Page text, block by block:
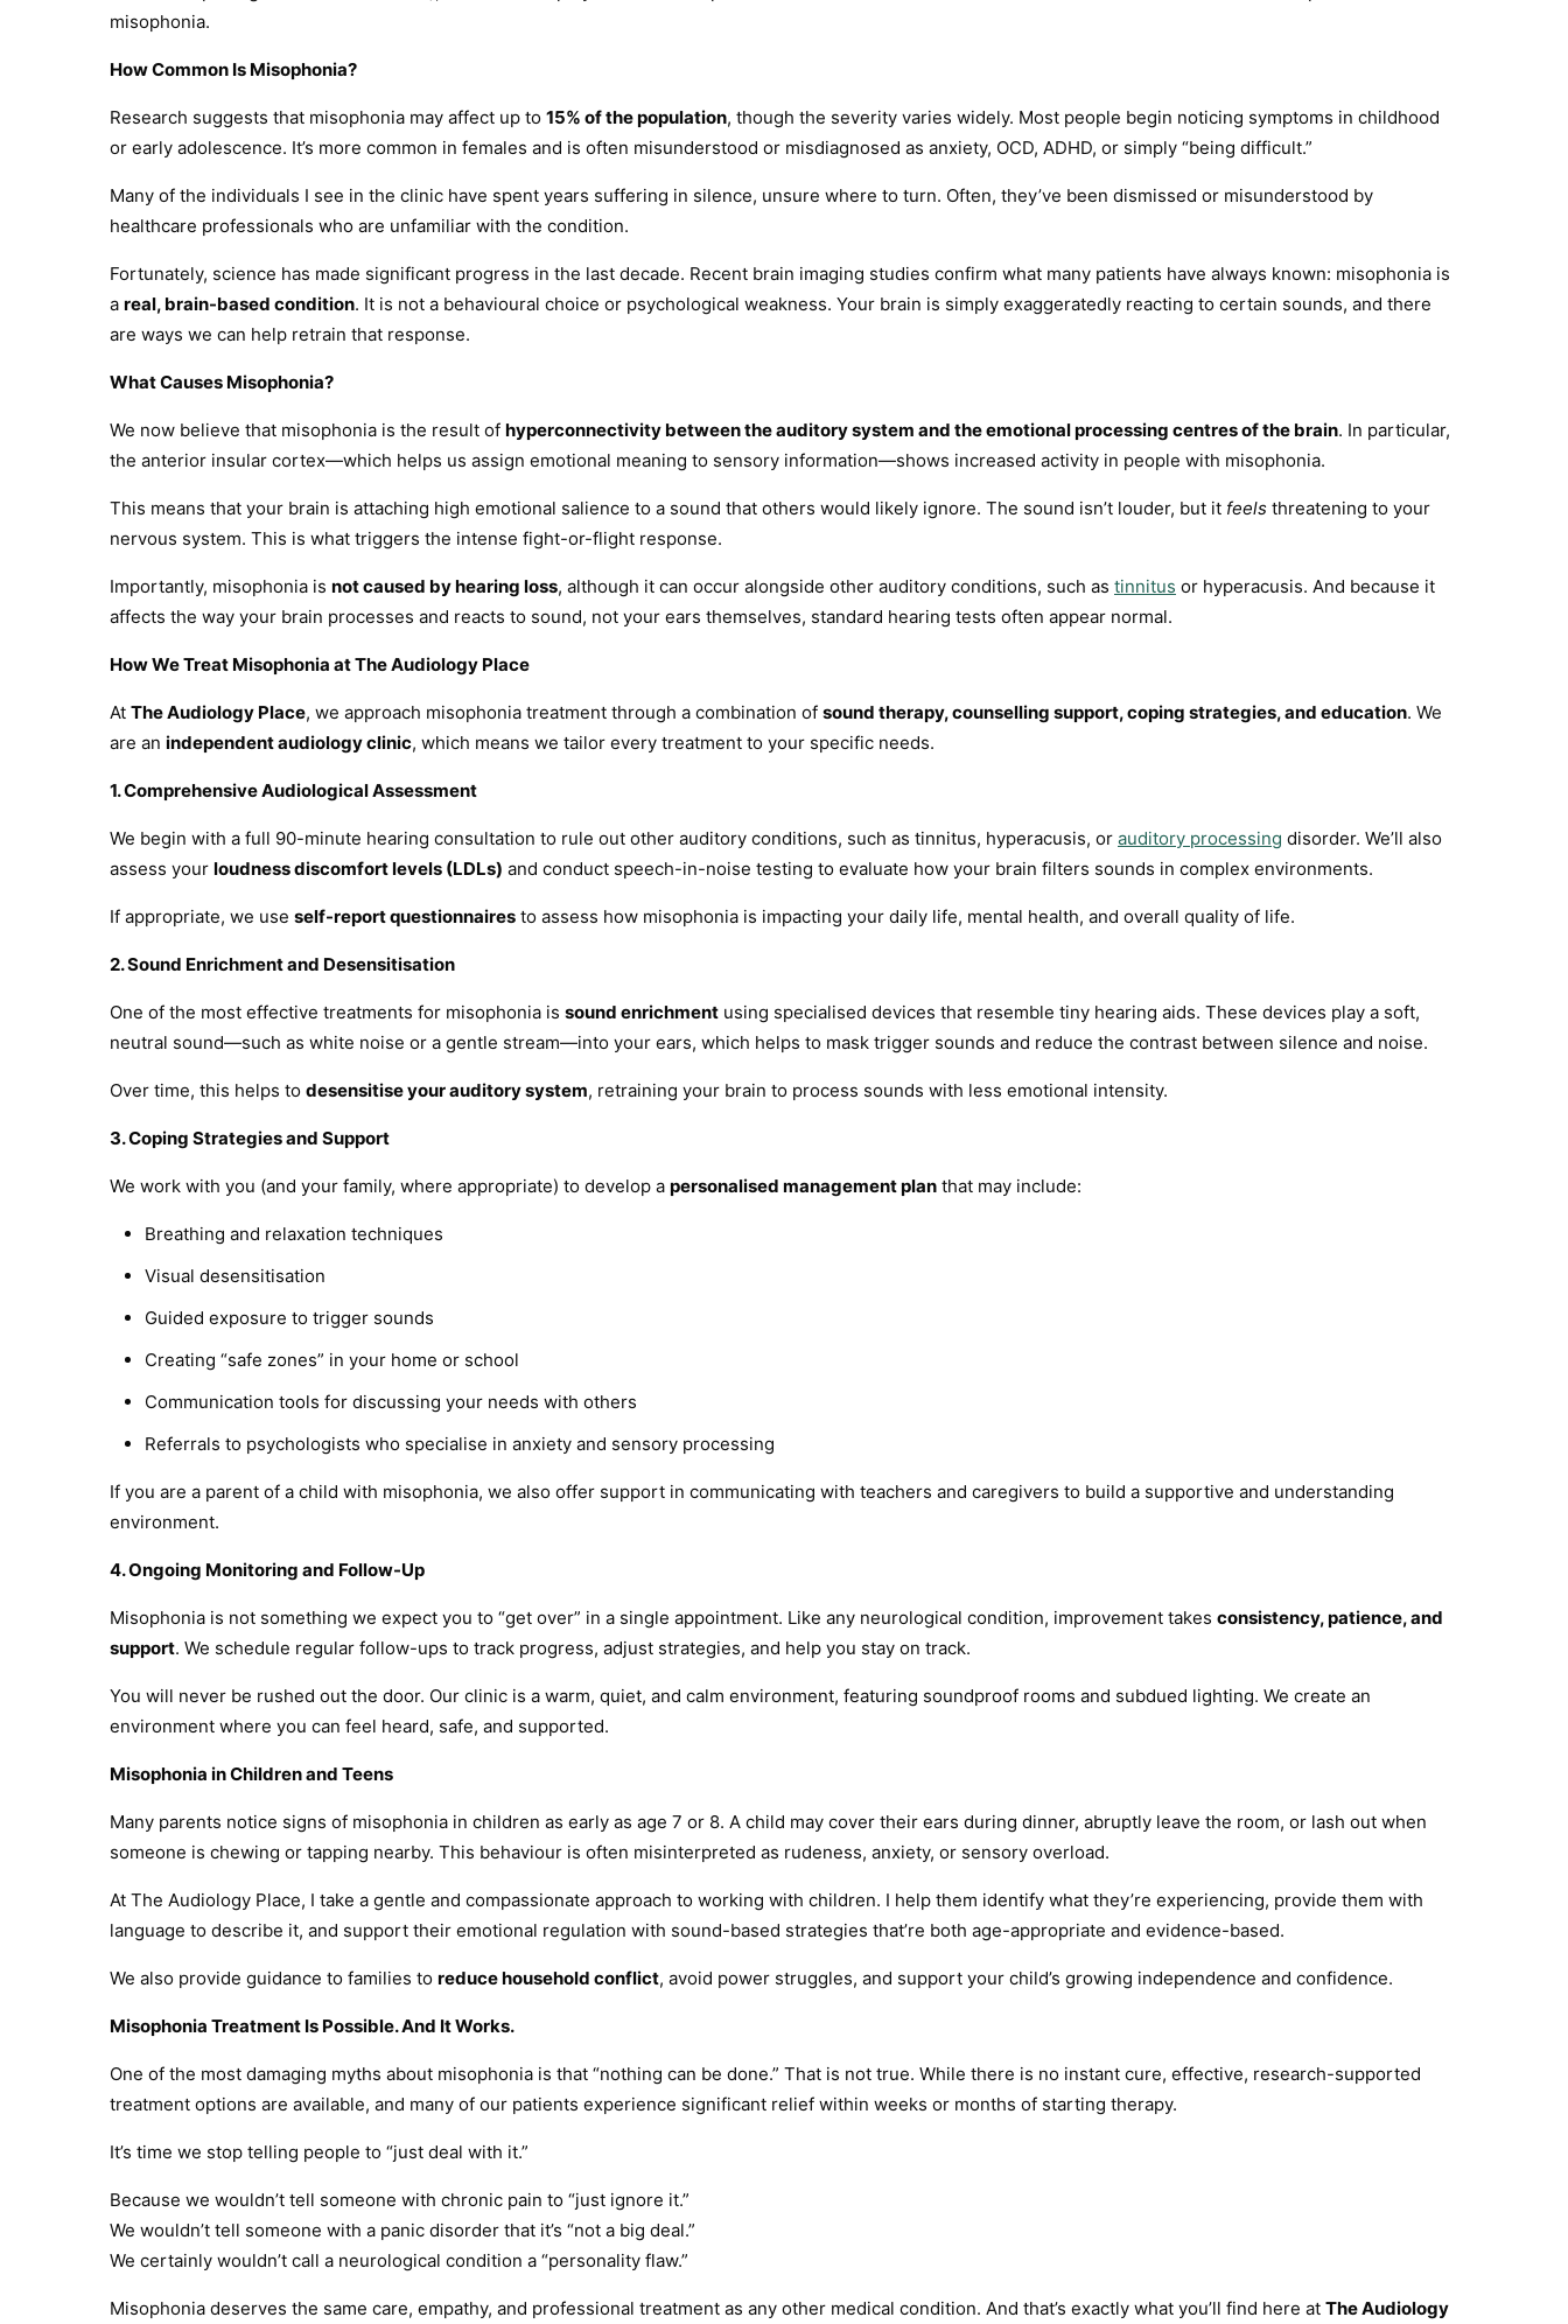
misophonia.
How Common Is Misophonia?
Research suggests that misophonia may affect up to 15% of the population, though the severity varies widely. Most people begin noticing symptoms in childhood
or early adolescence. It’s more common in females and is often misunderstood or misdiagnosed as anxiety, OCD, ADHD, or simply “being difficult.”
Many of the individuals I see in the clinic have spent years suffering in silence, unsure where to turn. Often, they’ve been dismissed or misunderstood by
healthcare professionals who are unfamiliar with the condition.
Fortunately, science has made significant progress in the last decade. Recent brain imaging studies confirm what many patients have always known: misophonia is
a real, brain-based condition. It is not a behavioural choice or psychological weakness. Your brain is simply exaggeratedly reacting to certain sounds, and there
are ways we can help retrain that response.
What Causes Misophonia?
We now believe that misophonia is the result of hyperconnectivity between the auditory system and the emotional processing centres of the brain. In particular,
the anterior insular cortex—which helps us assign emotional meaning to sensory information—shows increased activity in people with misophonia.
This means that your brain is attaching high emotional salience to a sound that others would likely ignore. The sound isn’t louder, but it feels threatening to your
nervous system. This is what triggers the intense fight-or-flight response.
Importantly, misophonia is not caused by hearing loss, although it can occur alongside other auditory conditions, such as tinnitus or hyperacusis. And because it
affects the way your brain processes and reacts to sound, not your ears themselves, standard hearing tests often appear normal.
How We Treat Misophonia at The Audiology Place
At The Audiology Place, we approach misophonia treatment through a combination of sound therapy, counselling support, coping strategies, and education. We
are an independent audiology clinic, which means we tailor every treatment to your specific needs.
1. Comprehensive Audiological Assessment
We begin with a full 90-minute hearing consultation to rule out other auditory conditions, such as tinnitus, hyperacusis, or auditory processing disorder. We’ll also
assess your loudness discomfort levels (LDLs) and conduct speech-in-noise testing to evaluate how your brain filters sounds in complex environments.
If appropriate, we use self-report questionnaires to assess how misophonia is impacting your daily life, mental health, and overall quality of life.
2. Sound Enrichment and Desensitisation
One of the most effective treatments for misophonia is sound enrichment using specialised devices that resemble tiny hearing aids. These devices play a soft,
neutral sound—such as white noise or a gentle stream—into your ears, which helps to mask trigger sounds and reduce the contrast between silence and noise.
Over time, this helps to desensitise your auditory system, retraining your brain to process sounds with less emotional intensity.
3. Coping Strategies and Support
We work with you (and your family, where appropriate) to develop a personalised management plan that may include:
Breathing and relaxation techniques
Visual desensitisation
Guided exposure to trigger sounds
Creating “safe zones” in your home or school
Communication tools for discussing your needs with others
Referrals to psychologists who specialise in anxiety and sensory processing
If you are a parent of a child with misophonia, we also offer support in communicating with teachers and caregivers to build a supportive and understanding
environment.
4. Ongoing Monitoring and Follow-Up
Misophonia is not something we expect you to “get over” in a single appointment. Like any neurological condition, improvement takes consistency, patience, and
support. We schedule regular follow-ups to track progress, adjust strategies, and help you stay on track.
You will never be rushed out the door. Our clinic is a warm, quiet, and calm environment, featuring soundproof rooms and subdued lighting. We create an
environment where you can feel heard, safe, and supported.
Misophonia in Children and Teens
Many parents notice signs of misophonia in children as early as age 7 or 8. A child may cover their ears during dinner, abruptly leave the room, or lash out when
someone is chewing or tapping nearby. This behaviour is often misinterpreted as rudeness, anxiety, or sensory overload.
At The Audiology Place, I take a gentle and compassionate approach to working with children. I help them identify what they’re experiencing, provide them with
language to describe it, and support their emotional regulation with sound-based strategies that’re both age-appropriate and evidence-based.
We also provide guidance to families to reduce household conflict, avoid power struggles, and support your child’s growing independence and confidence.
Misophonia Treatment Is Possible. And It Works.
One of the most damaging myths about misophonia is that “nothing can be done.” That is not true. While there is no instant cure, effective, research-supported
treatment options are available, and many of our patients experience significant relief within weeks or months of starting therapy.
It’s time we stop telling people to “just deal with it.”
Because we wouldn’t tell someone with chronic pain to “just ignore it.”
We wouldn’t tell someone with a panic disorder that it’s “not a big deal.”
We certainly wouldn’t call a neurological condition a “personality flaw.”
Misophonia deserves the same care, empathy, and professional treatment as any other medical condition. And that’s exactly what you’ll find here at The Audiology